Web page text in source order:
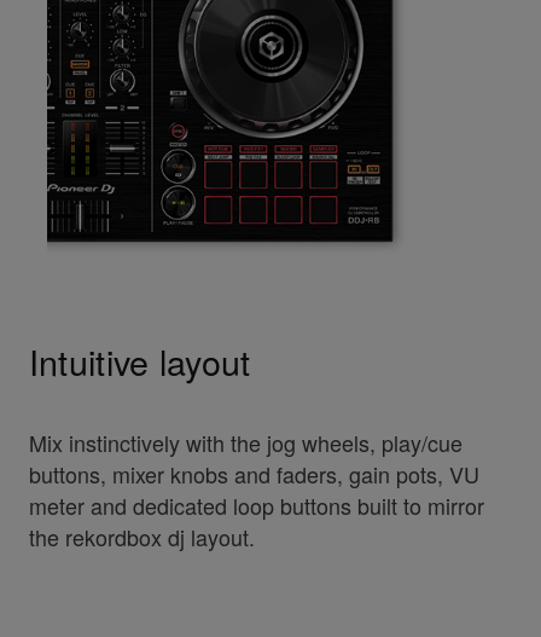
Intuitive layout
Mix instinctively with the jog wheels, play/cue
buttons, mixer knobs and faders, gain pots, VU
meter and dedicated loop buttons built to mirror
the rekordbox dj layout.